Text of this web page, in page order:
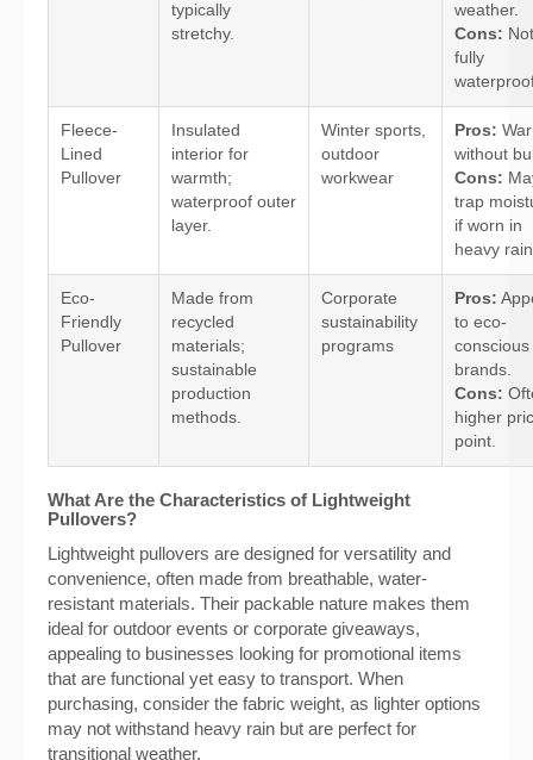
typically
stretchy.
weather.
Cons: Not
fully
Fleece-
Lined
Pullover
Insulated
interior for
warmth;
waterproof outer
layer.
Winter sports,
outdoor
workwear
Pros:
without
Cons:
trap
if worn in
heavy
Eco-
Friendly
Pullover
Made from
recycled
materials;
sustainable
production
methods.
Corporate
sustainability
programs
Pros:
to eco-
conscious
brands.
Cons:
higher
point.
What Are the Characteristics of Lightweight
Pullovers?
Lightweight pullovers are designed for versatility and
convenience, often made from breathable, water-
resistant materials. Their packable nature makes them
ideal for outdoor events or corporate giveaways,
appealing to businesses looking for promotional items
that are functional yet easy to transport. When
purchasing, consider the fabric weight, as lighter options
may not withstand heavy rain but are perfect for
transitional weather.